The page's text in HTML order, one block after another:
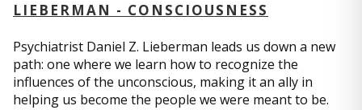
LIEBERMAN - CONSCIOUSNESS
Psychiatrist Daniel Z. Lieberman leads us down a new
path: one where we learn how to recognize the
influences of the unconscious, making it an ally in
helping us become the people we were meant to be.